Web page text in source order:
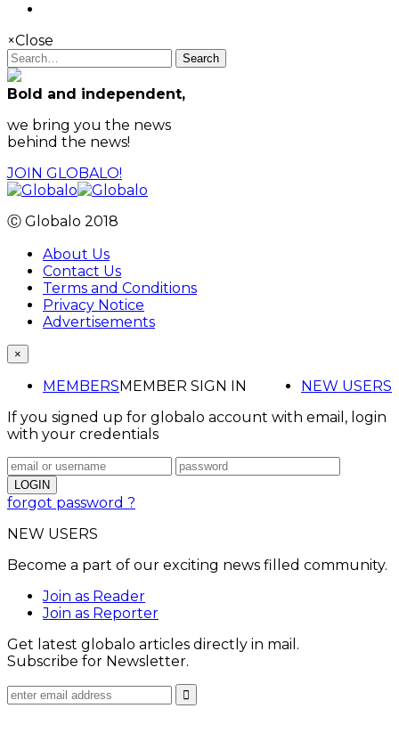
×Close
Search
Bold and independent,
we bring you the news
behind the news!
JOIN GLOBALO!
Ⓒ Globalo 2018
About Us
Contact Us
Terms and Conditions
Privacy Notice
Advertisements
×
MEMBERS NEW USERS
MEMBER SIGN IN
If you signed up for globalo account with email, login
with your credentials
forgot password ?
NEW USERS
Become a part of our exciting news filled community.
Join as Reader
Join as Reporter
Get latest globalo articles directly in mail.
Subscribe for Newsletter.